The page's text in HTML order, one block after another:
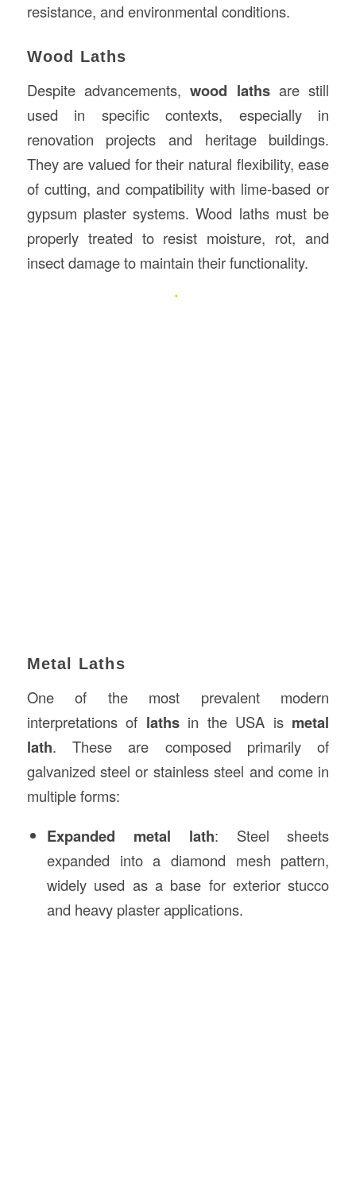
resistance, and environmental conditions.
Wood Laths
Despite advancements,wood lathsare still
used in specific contexts, especially in
renovation projects and heritage buildings.
They are valued for their natural flexibility, ease
of cutting, and compatibility with lime-based or
gypsum plaster systems. Wood laths must be
properly treated to resist moisture, rot, and
insect damage to maintain their functionality.
Metal Laths
One of the most prevalent modern
interpretations of lathsin the USA is metal
lath. These are composed primarily of
galvanized steel or stainless steel and come in
multiple forms:
Expanded metal lath: Steel sheets
expanded into a diamond mesh pattern,
widely used as a base for exterior stucco
and heavy plaster applications.